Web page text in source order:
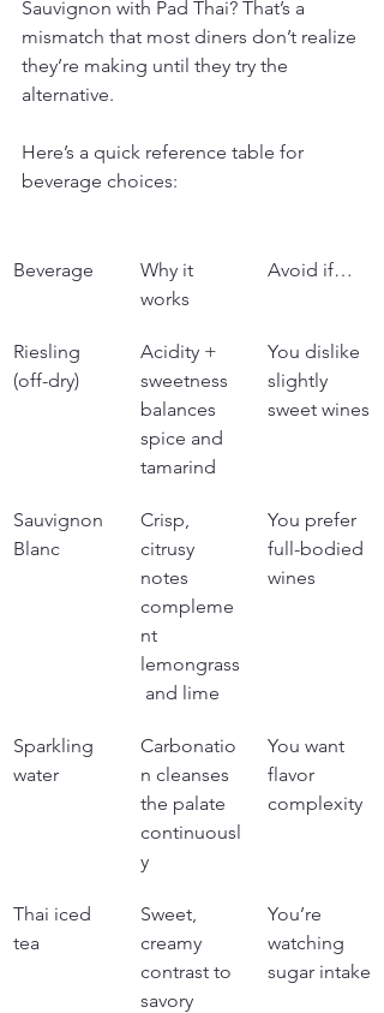
Sauvignon with Pad Thai? That’s a
mismatch that most diners don’t realize
they’re making until they try the
alternative.
Here’s a quick reference table for
beverage choices:
Beverage
Why it
works
Avoid if…
Riesling
(off-dry)
Acidity +
sweetness
balances
spice and
tamarind
You dislike
slightly
sweet wines
Sauvignon
Blanc
Crisp,
citrusy
notes
compleme
nt
lemongrass
and lime
You prefer
full-bodied
wines
Sparkling
water
Carbonatio
n cleanses
the palate
continuousl
y
You want
flavor
complexity
Thai iced
tea
Sweet,
creamy
contrast to
savory
You’re
watching
sugar intake